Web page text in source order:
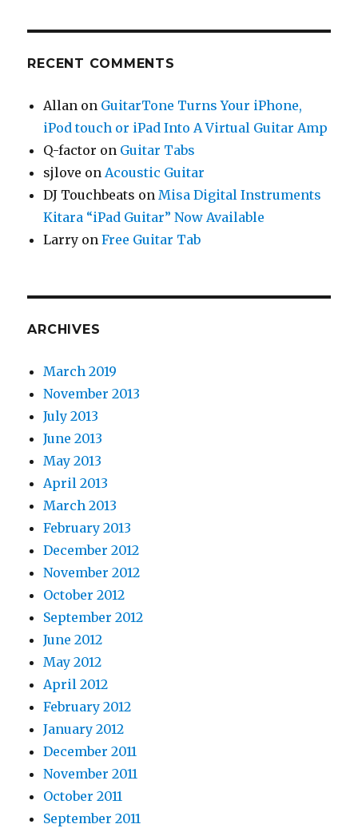
RECENT COMMENTS
Allan on GuitarTone Turns Your iPhone,
iPod touch or iPad Into A Virtual Guitar Amp
Q-factor on Guitar Tabs
sjlove onAcoustic Guitar
DJ Touchbeats onMisa Digital Instruments
Kitara “iPad Guitar” Now Available
Larry onFree Guitar Tab
ARCHIVES
March 2019
November 2013
July 2013
June 2013
May 2013
April 2013
March 2013
February 2013
December 2012
November 2012
October 2012
September 2012
June 2012
May 2012
April 2012
February 2012
January 2012
December 2011
November 2011
October 2011
September 2011